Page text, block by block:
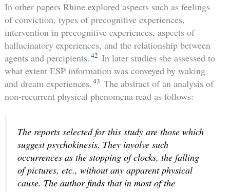
In other papers Rhine explored aspects such as feelings
of conviction, types of precognitive experiences,
intervention in precognitive experiences, aspects of
hallucinatory experiences, and the relationship between
agents and percipients. 42 In later studies she assessed to
what extent ESP information was conveyed by waking
and dream experiences. 43 The abstract of an analysis of
non-recurrent physical phenomena read as follows:
The reports selected for this study are those which
suggest psychokinesis. They involve such
occurrences as the stopping of clocks, the falling
of pictures, etc., without any apparent physical
cause. The author finds that in most of the